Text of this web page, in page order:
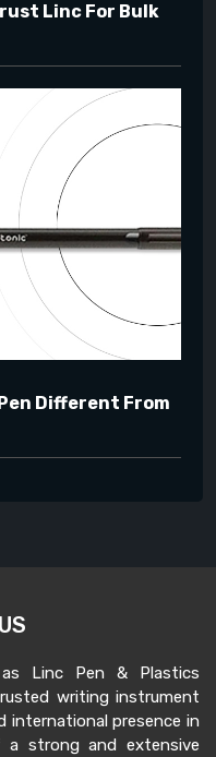
Linc For Bulk
Different From
Linc Pen & Plastics
writing instrument
international presence in
strong and extensive